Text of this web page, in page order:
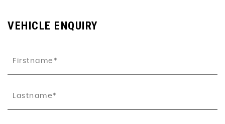
VEHICLE ENQUIRY